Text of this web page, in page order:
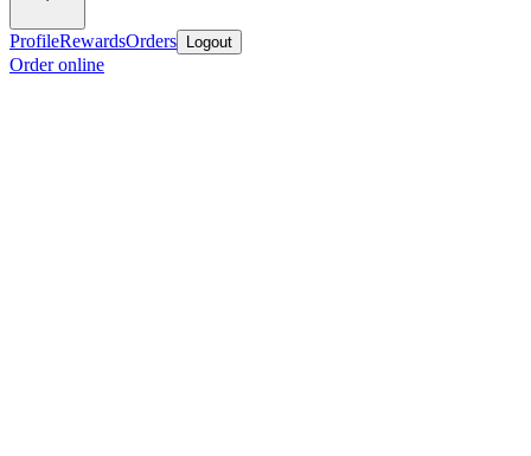
ProfileRewardsOrders Logout
Order online